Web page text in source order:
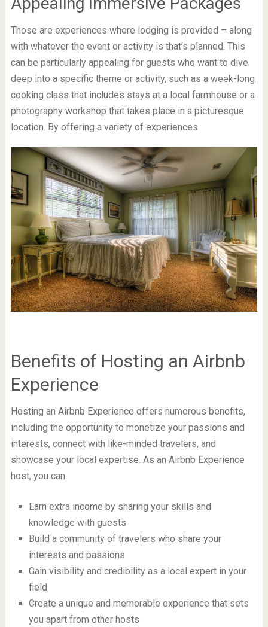
Those are experiences where lodging is provided – along
with whatever the event or activity is that’s planned. This
can be particularly appealing for guests who want to dive
deep into a specific theme or activity, such as a week-long
cooking class that includes stays at a local farmhouse or a
photography workshop that takes place in a picturesque
location. By offering a variety of experiences
Benefits of Hosting an Airbnb
Experience
Hosting an Airbnb Experience offers numerous benefits,
including the opportunity to monetize your passions and
interests, connect with like-minded travelers, and
showcase your local expertise. As an Airbnb Experience
host, you can:
Earn extra income by sharing your skills and
knowledge with guests
Build a community of travelers who share your
interests and passions
Gain visibility and credibility as a local expert in your
field
Create a unique and memorable experience that sets
you apart from other hosts